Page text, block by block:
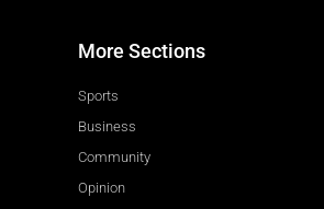
More Sections
Sports
Business
Community
Opinion